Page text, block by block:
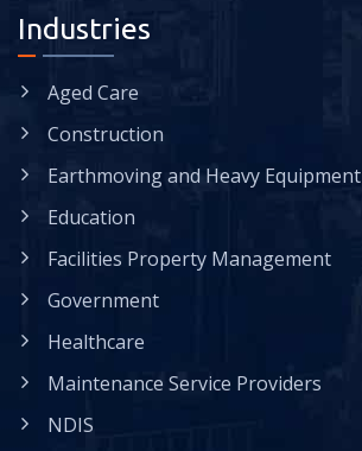
Industries
Aged Care
Construction
Earthmoving and Heavy Equipment
Education
Facilities Property Management
Government
Healthcare
Maintenance Service Providers
NDIS